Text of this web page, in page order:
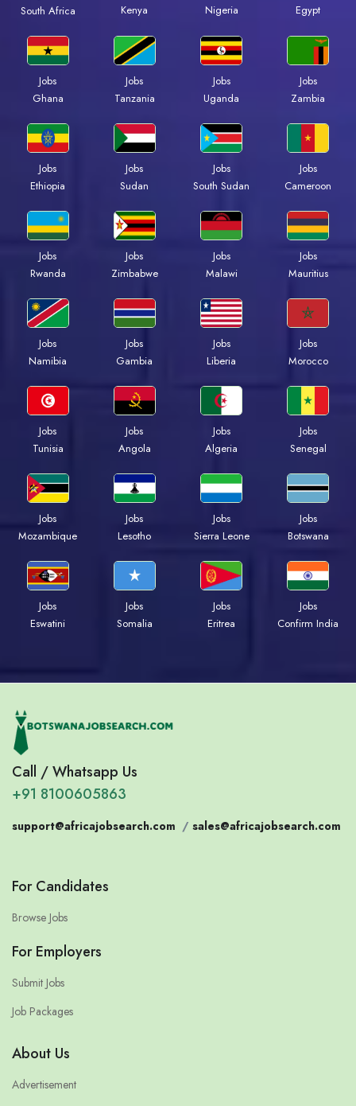
South Africa
Kenya
Nigeria
Egypt
Jobs
Ghana
Jobs
Tanzania
Jobs
Uganda
Jobs
Zambia
Jobs
Ethiopia
Jobs
Sudan
Jobs
South Sudan
Jobs
Cameroon
Jobs
Rwanda
Jobs
Zimbabwe
Jobs
Malawi
Jobs
Mauritius
Jobs
Namibia
Jobs
Gambia
Jobs
Liberia
Jobs
Morocco
Jobs
Tunisia
Jobs
Angola
Jobs
Algeria
Jobs
Senegal
Jobs
Mozambique
Jobs
Lesotho
Jobs
Sierra Leone
Jobs
Botswana
Jobs
Eswatini
Jobs
Somalia
Jobs
Eritrea
Jobs
Confirm India
Call / Whatsapp Us
+91 8100605863
support@africajobsearch.com / sales@africajobsearch.com
For Candidates
Browse Jobs
For Employers
Submit Jobs
Job Packages
About Us
Advertisement